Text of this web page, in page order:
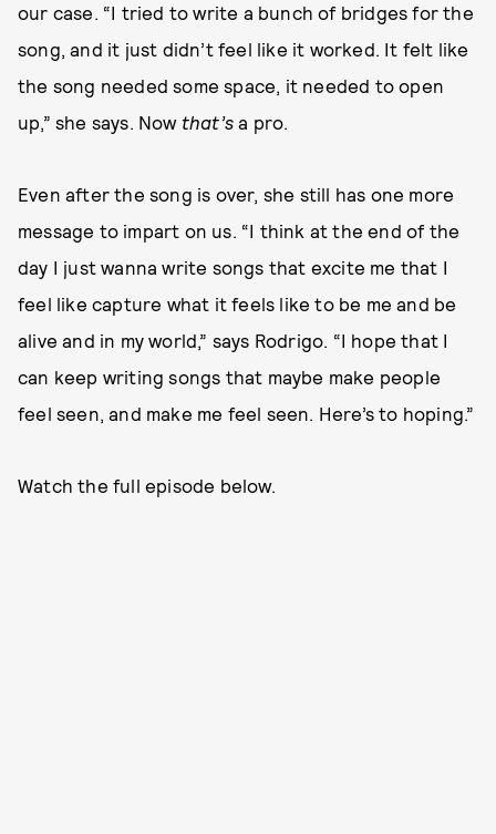
our case. “I tried to write a bunch of bridges for the
song, and it just didn’t feel like it worked. It felt like
the song needed some space, it needed to open
up,” she says. Now that’s a pro.
Even after the song is over, she still has one more
message to impart on us. “I think at the end of the
day I just wanna write songs that excite me that I
feel like capture what it feels like to be me and be
alive and in my world,” says Rodrigo. “I hope that I
can keep writing songs that maybe make people
feel seen, and make me feel seen. Here’s to hoping.”
Watch the full episode below.